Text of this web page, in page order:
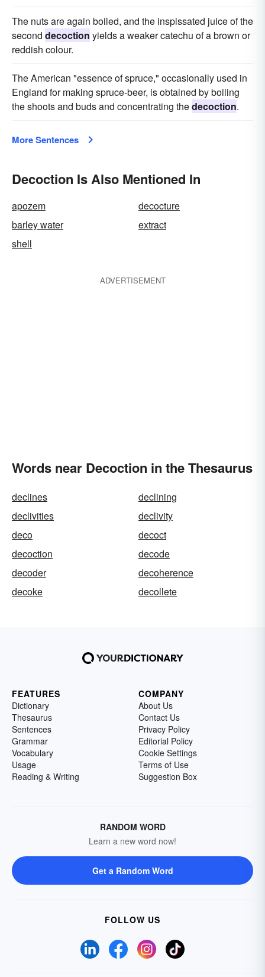
The nuts are again boiled, and the inspissated juice of the
second decoction yields a weaker catechu of a brown or
reddish colour.
The American "essence of spruce," occasionally used in
England for making spruce-beer, is obtained by boiling
the shoots and buds and concentrating thedecoction.
More Sentences
Decoction Is Also Mentioned In
apozem
decocture
barley water
extract
shell
ADVERTISEMENT
Words near Decoction in the Thesaurus
declines
declining
declivities
declivity
deco
decoct
decoction
decode
decoder
decoherence
decoke
decollete
FEATURES
Dictionary
Thesaurus
Sentences
Grammar
Vocabulary
Usage
Reading & Writing
COMPANY
About Us
Contact Us
Privacy Policy
Editorial Policy
Cookie Settings
Terms of Use
Suggestion Box
RANDOM WORD
Learn a new word now!
Get a Random Word
FOLLOW US